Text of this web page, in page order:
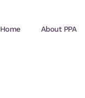
Home About PPA